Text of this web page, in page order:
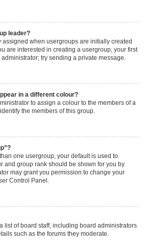
leader?
when usergroups are initially created
are interested in creating a usergroup, your first
try sending a private message.
in a different colour?
to assign a colour to the members of a
the members of this group.
one usergroup, your default is used to
and group rank should be shown for you by
may grant you permission to change your
Control Panel.
list of board staff, including board administrators
such as the forums they moderate.